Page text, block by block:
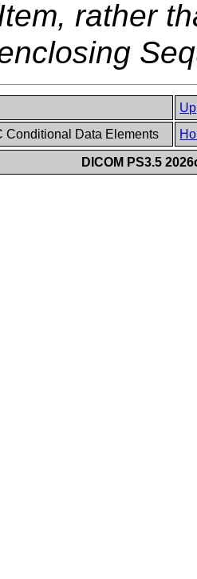
rather
Up
Conditional Data Elements
DICOM PS3.5